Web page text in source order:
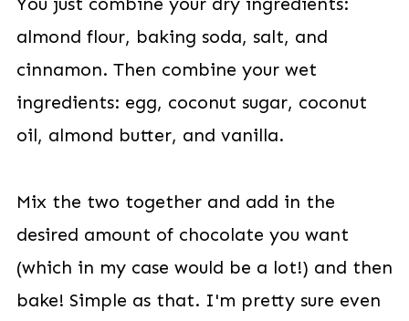
almond flour, baking soda, salt, and
cinnamon. Then combine your wet
ingredients: egg, coconut sugar, coconut
oil, almond butter, and vanilla.
Mix the two together and add in the
desired amount of chocolate you want
(which in my case would be a lot!) and then
bake! Simple as that. I'm pretty sure even